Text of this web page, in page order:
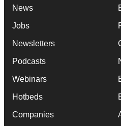
News
Jobs
Newsletters
Podcasts
Webinars
Hotbeds
Companies